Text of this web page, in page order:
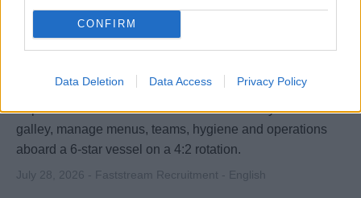
CONFIRM
Data Deletion Data Access Privacy Policy
Chef de Cuisine
Experienced Chef de Cuisine to lead a luxury cruise line
galley, manage menus, teams, hygiene and operations
aboard a 6‑star vessel on a 4:2 rotation.
July 28, 2026 - Faststream Recruitment - English